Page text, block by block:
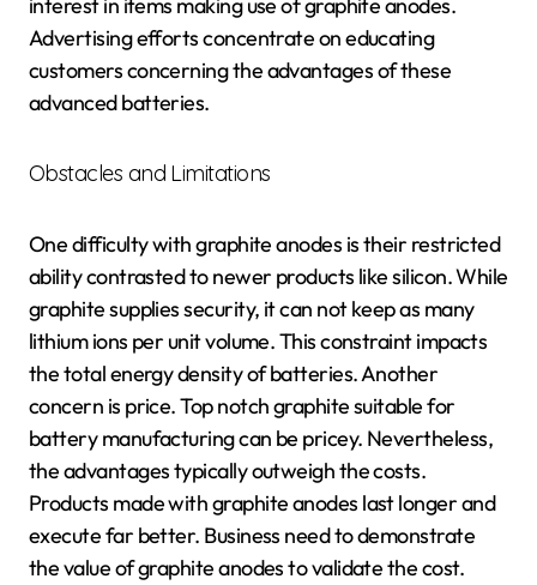
interest in items making use of graphite anodes.
Advertising efforts concentrate on educating
customers concerning the advantages of these
advanced batteries.
Obstacles and Limitations
One difficulty with graphite anodes is their restricted
ability contrasted to newer products like silicon. While
graphite supplies security, it can not keep as many
lithium ions per unit volume. This constraint impacts
the total energy density of batteries. Another
concern is price. Top notch graphite suitable for
battery manufacturing can be pricey. Nevertheless,
the advantages typically outweigh the costs.
Products made with graphite anodes last longer and
execute far better. Business need to demonstrate
the value of graphite anodes to validate the cost.